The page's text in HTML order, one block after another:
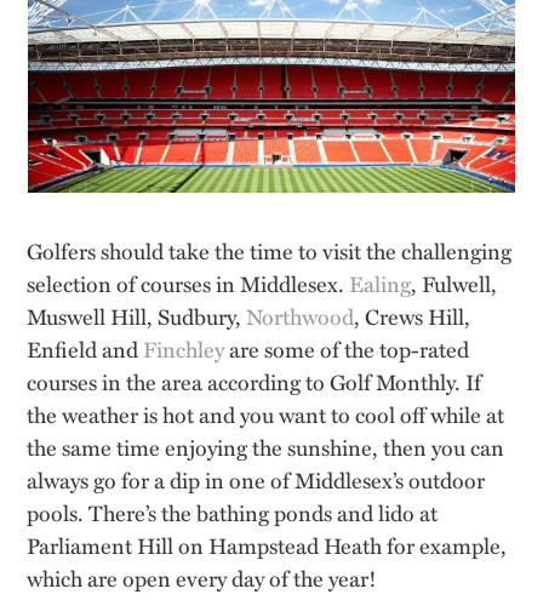
Golfers should take the time to visit the challenging
selection of courses in Middlesex. Ealing, Fulwell,
Muswell Hill, Sudbury,Northwood, Crews Hill,
Enfield andFinchleyare some of the top-rated
courses in the area according to Golf Monthly. If
the weather is hot and you want to cool off while at
the same time enjoying the sunshine, then you can
always go for a dip in one of Middlesex’s outdoor
pools. There’s the bathing ponds and lido at
Parliament Hill on Hampstead Heath for example,
which are open every day of the year!